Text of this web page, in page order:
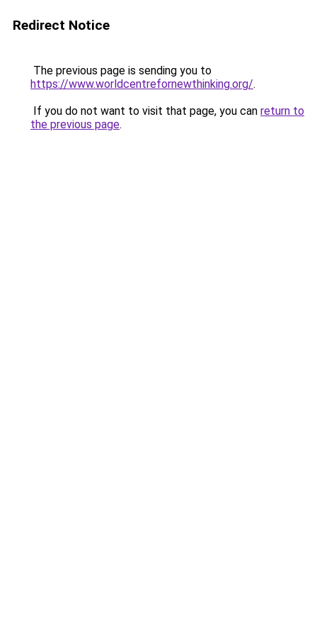
Redirect Notice
The previous page is sending you to
https://www.worldcentrefornewthinking.org/.
If you do not want to visit that page, you can return to
the previous page.